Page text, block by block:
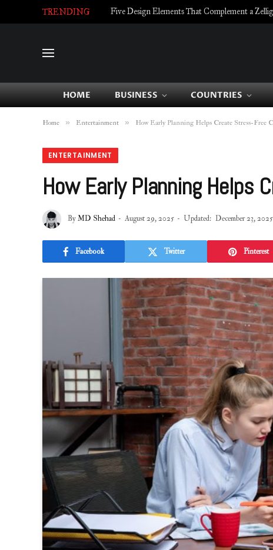
TRENDING Five Design Elements That Complement a
HOME BUSINESS COUNTRIES
Home » Entertainment » How Early Planning Helps Create Stress-Free
ENTERTAINMENT
How Early Planning
ByMD Shehad August 29, 2025 Updated: December 23, 2025
Facebook Twitter Pinterest